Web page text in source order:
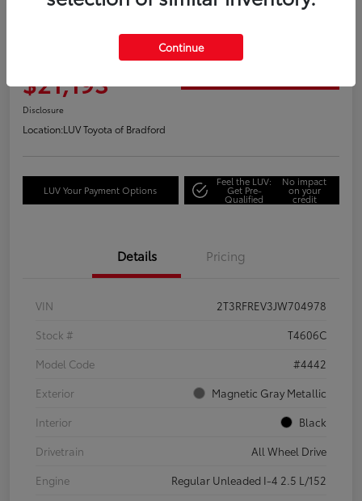
Great Deal
2018 Toyota RAV4 Adventure
$21,193
Disclosure
Location:LUV Toyota of Bradford
LUV Your Payment Options
Feel the LUV:
Get Pre-
Qualified
No impact
on your
credit
Details Pricing
VIN
2T3RFREV3JW704978
Stock #
T4606C
Model Code
#4442
Exterior
Magnetic Gray Metallic
Interior
Black
Drivetrain
All Wheel Drive
Engine
Regular Unleaded I-4 2.5 L/152
Continue